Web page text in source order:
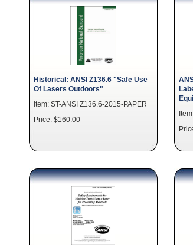
Historical: ANSI Z136.6 "Safe Use
Of Lasers Outdoors"
Item: ST-ANSI Z136.6-2015-PAPER
Price: $160.00